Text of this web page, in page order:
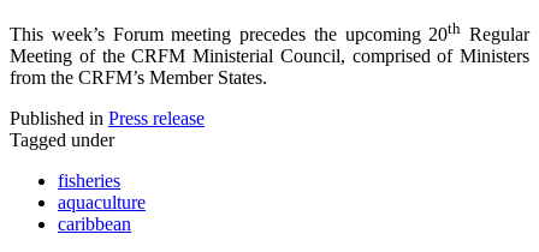
This week’s Forum meeting precedes the upcoming 20th Regular
Meeting of the CRFM Ministerial Council, comprised of Ministers
from the CRFM’s Member States.
Published in Press release
Tagged under
fisheries
aquaculture
caribbean